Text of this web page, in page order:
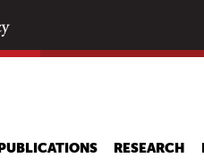
main
PUBLICATIONS RESEARCH